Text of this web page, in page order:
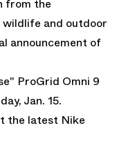
from the
wildlife and outdoor
announcement of
ProGrid Omni 9
Jan. 15.
the latest Nike